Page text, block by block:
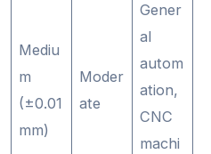
Mediu
m
(±0.01
mm)
Moder
ate
Gener
al
autom
ation,
CNC
machi